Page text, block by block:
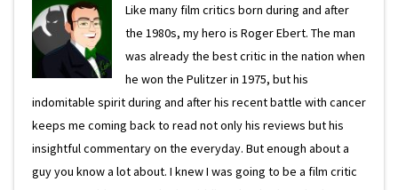
Like many film critics born during and after
the 1980s, my hero is Roger Ebert. The man
was already the best critic in the nation when
he won the Pulitzer in 1975, but his
indomitable spirit during and after his recent battle with cancer
keeps me coming back to read not only his reviews but his
insightful commentary on the everyday. But enough about a
guy you know a lot about. I knew I was going to be a film critic